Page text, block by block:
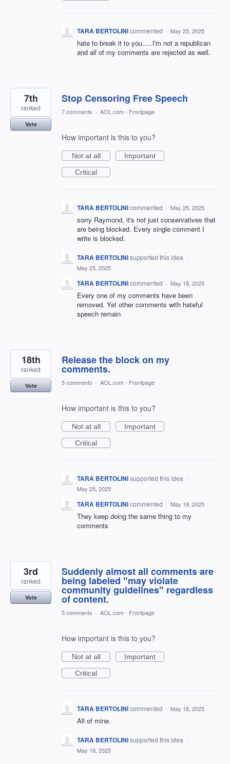
TARA BERTOLINIcommented · May 25, 2025
hate to break it to you.....I'm not a republican
and all of my comments are rejected as well.
Stop Censoring Free Speech
7th
ranked
Vote
7 comments · AOL.com - Frontpage
How important is this to you?
Not at all
Important
Critical
TARA BERTOLINIcommented · May 25, 2025
sorry Raymond, it's not just conservatives that
are being blocked. Every single comment I
write is blocked.
TARA BERTOLINIsupported this idea ·
May 25, 2025
TARA BERTOLINIcommented · May 18, 2025
Every one of my comments have been
removed. Yet other comments with hateful
speech remain
Release the block on my
comments.
18th
ranked
Vote 5 comments · AOL.com - Frontpage
How important is this to you?
Not at all
Important
Critical
TARA BERTOLINIsupported this idea ·
May 25, 2025
TARA BERTOLINIcommented · May 18, 2025
They keep doing the same thing to my
comments
Suddenly almost all comments are
being labeled "may violate
community guidelines" regardless
of content.
3rd
ranked
Vote
5 comments · AOL.com - Frontpage
How important is this to you?
Not at all
Important
Critical
TARA BERTOLINIcommented · May 18, 2025
All of mine.
TARA BERTOLINIsupported this idea ·
May 18, 2025